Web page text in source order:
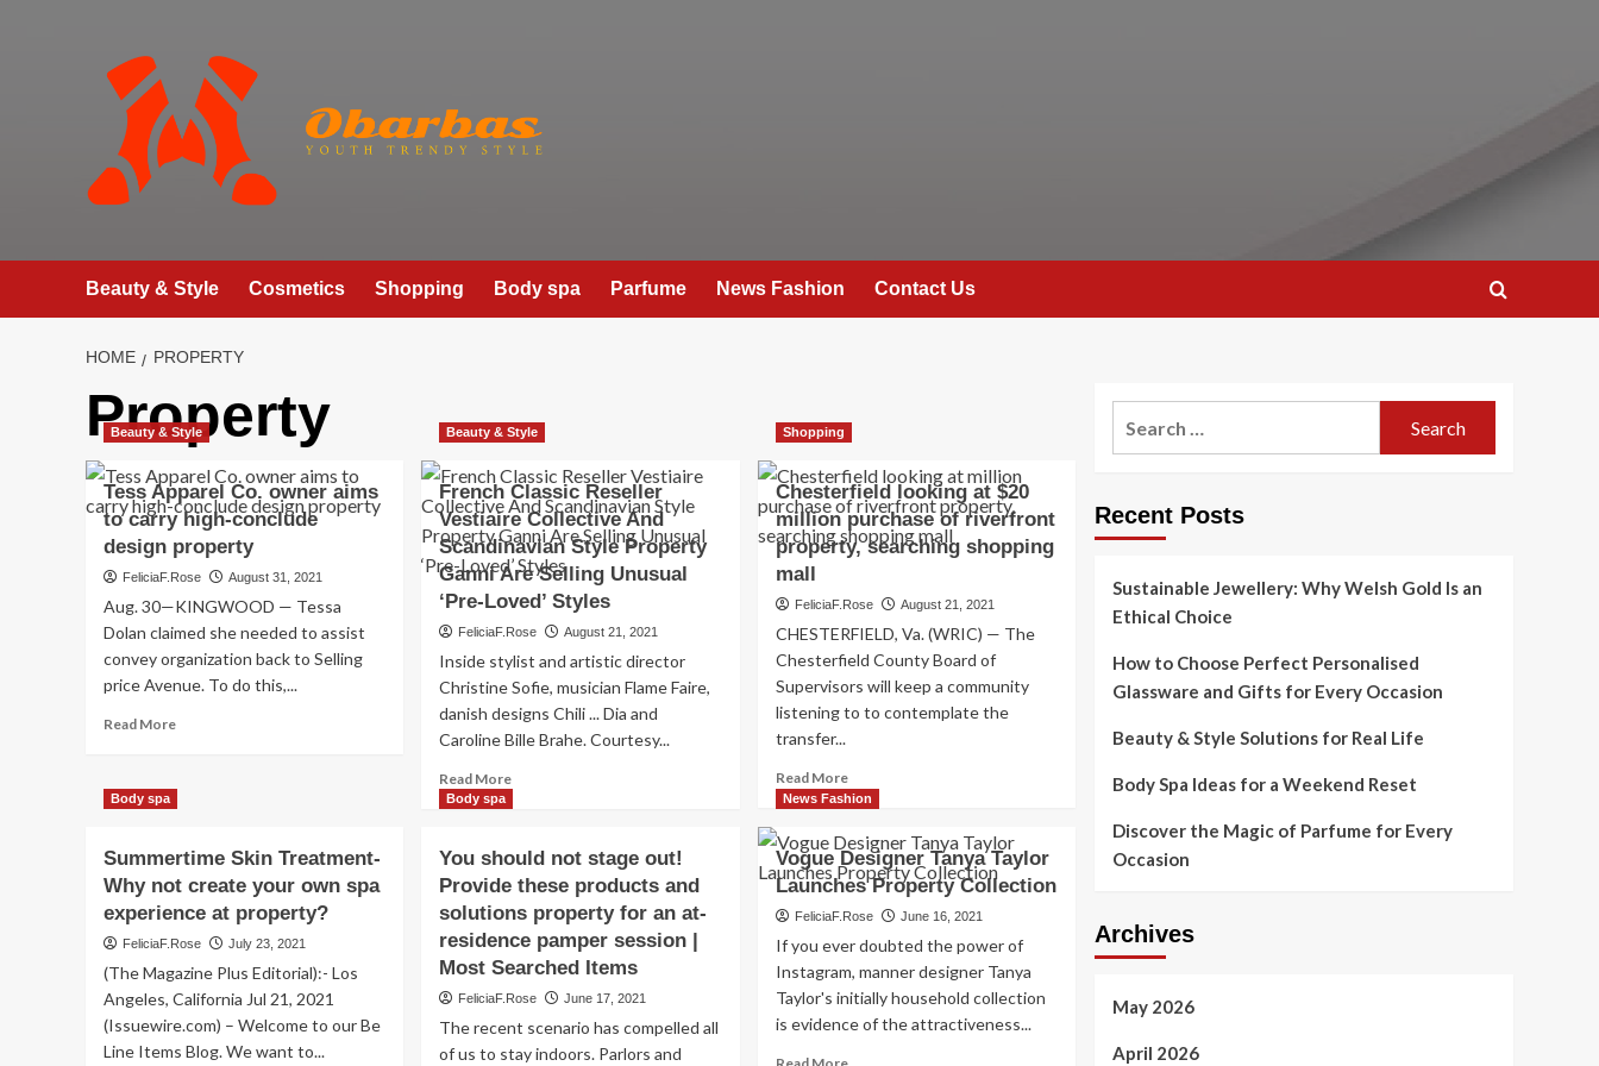
Beauty & Style Cosmetics Shopping Body spa Parfume News Fashion Contact Us
HOME PROPERTY
Property
Beauty & Style
Tess Apparel Co. owner aims
to carry high-conclude
design property
FeliciaF.Rose August 31, 2021
Aug. 30—KINGWOOD — Tessa
Dolan claimed she needed to assist
convey organization back to Selling
price Avenue. To do this,...
Read MoreRead
Tess
Apparel
owner
aims
carry
high-
conclude
design
property
Beauty & Style
French Classic Reseller
Vestiaire Collective And
Scandinavian Style Property
Ganni Are Selling Unusual
‘Pre-Loved’ Styles
FeliciaF.Rose August 21, 2021
Inside stylist and artistic director
Christine Sofie, musician Flame Faire,
danish designs Chili ... Dia and
Caroline Bille Brahe. Courtesy...
Read MoreRead
Classic
Reseller
Vestiaire
Collective
Scandinavian
Style
Property
Ganni
Shopping
Chesterfield looking at $20
million purchase of riverfront
property, searching shopping
mall
FeliciaF.Rose August 21, 2021
CHESTERFIELD, Va. (WRIC) — The
Chesterfield County Board of
Supervisors will keep a community
listening to to contemplate the
transfer...
Read MoreRead
more
Chesterfield
looking
at
$20
purchase
of
riverfront
property,
Body spa
Summertime Skin Treatment-
Why not create your own spa
experience at property?
FeliciaF.Rose July 23, 2021
(The Magazine Plus Editorial):- Los
Angeles, California Jul 21, 2021
(Issuewire.com) – Welcome to our Be
Line Items Blog. We want to...
Body spa
You should not stage out!
Provide these products and
solutions property for an at-
residence pamper session |
Most Searched Items
FeliciaF.Rose June 17, 2021
The recent scenario has compelled all
of us to stay indoors. Parlors and
News Fashion
Vogue Designer Tanya Taylor
Launches Property Collection
FeliciaF.Rose June 16, 2021
If you ever doubted the power of
Instagram, manner designer Tanya
Taylor's initially household collection
is evidence of the attractiveness...
Read
Recent Posts
Sustainable Jewellery: Why Welsh Gold Is an
Ethical Choice
How to Choose Perfect Personalised
Glassware and Gifts for Every Occasion
Beauty & Style Solutions for Real Life
Body Spa Ideas for a Weekend Reset
Discover the Magic of Parfume for Every
Occasion
Archives
May 2026
April 2026